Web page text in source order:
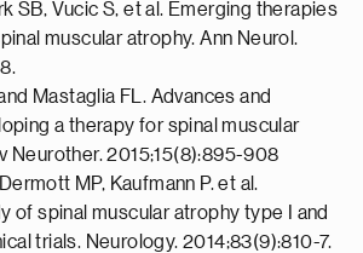
SB, Vucic S, et al. Emerging therapies
muscular atrophy. Ann Neurol.
Mastaglia FL. Advances and
a therapy for spinal muscular
Neurother. 2015;15(8):895-908
MP, Kaufmann P. et al.
of spinal muscular atrophy type I and
trials. Neurology. 2014;83(9):810-7.